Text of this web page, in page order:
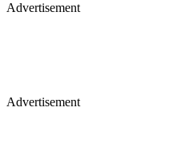
Advertisement
Advertisement